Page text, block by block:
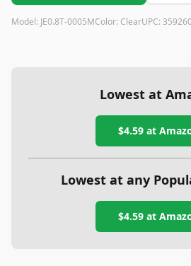
Model: JE0.8T-0005MColor: ClearUPC:
Lowest at
$4.59at
Lowest at any
$4.59at